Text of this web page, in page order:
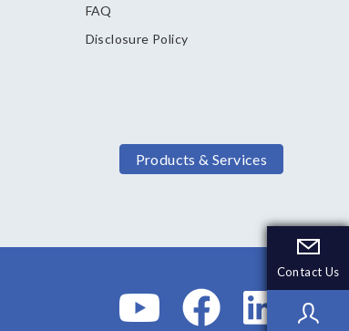
Contact Us
Contact Us
FAQ
Disclosure Policy
Products & Services